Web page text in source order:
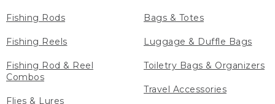
Fishing Rods
Fishing Reels
Fishing Rod & Reel
Combos
Flies & Lures
Bags & Totes
Luggage & Duffle Bags
Toiletry Bags & Organizers
Travel Accessories